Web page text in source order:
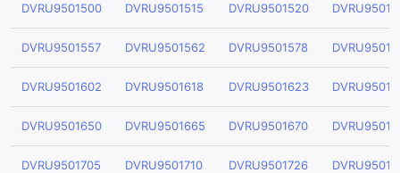
DVRU9501500 DVRU9501515 DVRU9501520
DVRU9501557 DVRU9501562 DVRU9501578
DVRU9501602 DVRU9501618 DVRU9501623
DVRU9501650 DVRU9501665 DVRU9501670
DVRU9501705 DVRU9501710 DVRU9501726